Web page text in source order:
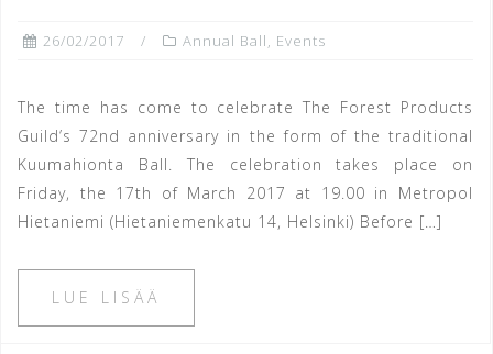
26/02/2017 Annual Ball, Events
The time has come to celebrate The Forest Products
Guild’s 72nd anniversary in the form of the traditional
Kuumahionta Ball. The celebration takes place on
Friday, the 17th of March 2017 at 19.00 in Metropol
Hietaniemi (Hietaniemenkatu 14, Helsinki) Before […]
LUE LISÄÄ